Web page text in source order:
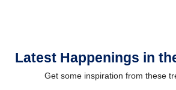
Latest Happenings in
Get some inspiration from these